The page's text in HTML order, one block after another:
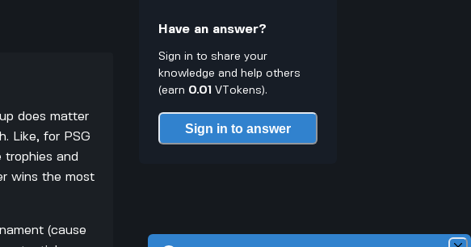
does matter
Like, for PSG
trophies and
wins the most
(cause
Have an answer?
Sign in to share your
knowledge and help others
(earn 0.01 VTokens).
Sign in to answer